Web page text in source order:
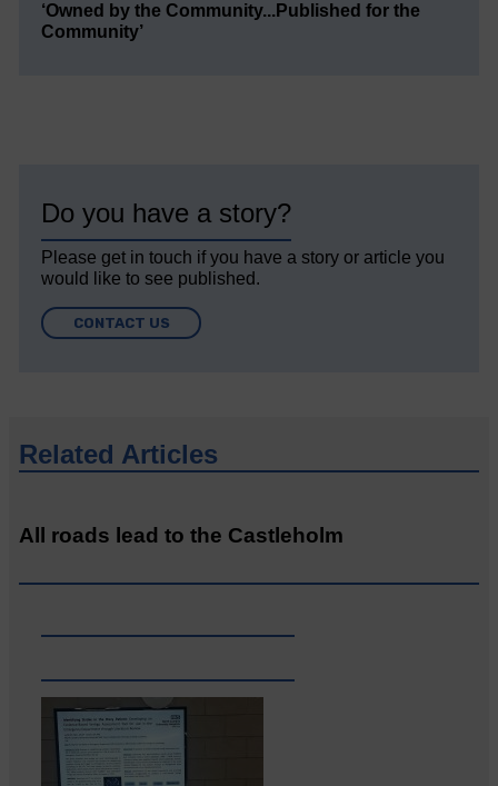
‘Owned by the Community...Published for the
Community’
Do you have a story?
Please get in touch if you have a story or article you
would like to see published.
CONTACT US
Related Articles
All roads lead to the Castleholm